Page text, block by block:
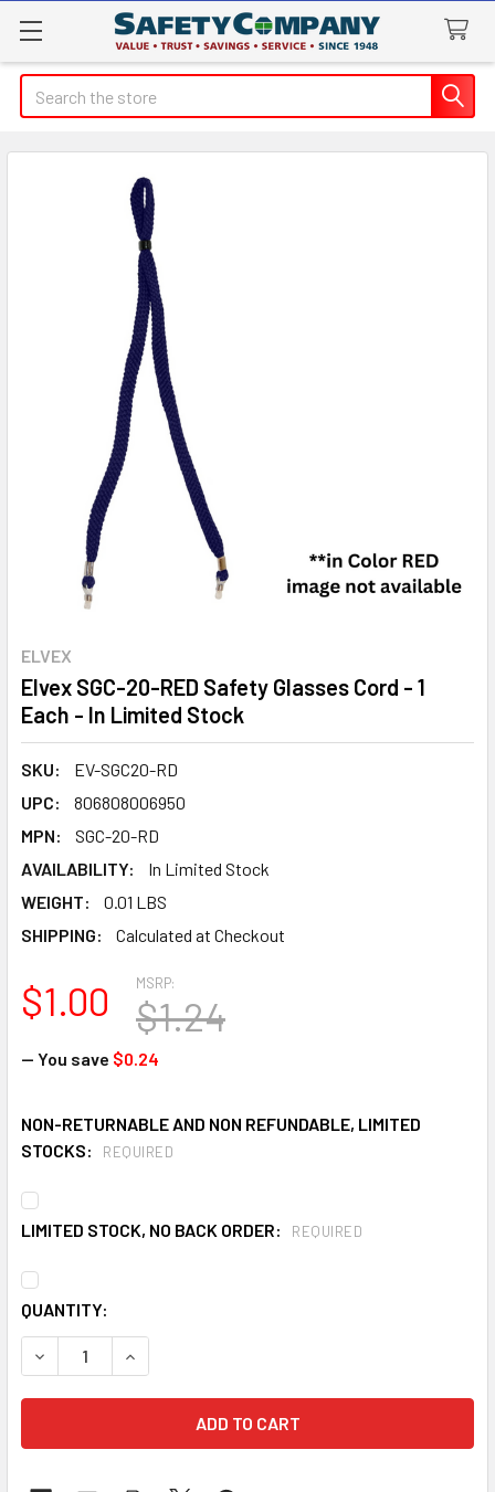
Search
ELVEX
Elvex SGC-20-RED Safety Glasses Cord - 1
Each - In Limited Stock
SKU:
EV-SGC20-RD
UPC:
806808006950
MPN:
SGC-20-RD
AVAILABILITY:
In Limited Stock
WEIGHT:
0.01 LBS
SHIPPING:
Calculated at Checkout
MSRP:
$1.24
$1.00
— You save $0.24
NON-RETURNABLE AND NON REFUNDABLE, LIMITED
STOCKS:
REQUIRED
LIMITED STOCK, NO BACK ORDER: REQUIRED
CURRENT
STOCK:
QUANTITY:
DECREASE QUANTITY OF ELVEX SGC-20-RED SAFETY
INCREASE QUANTITY OF ELVEX SGC-20-RED